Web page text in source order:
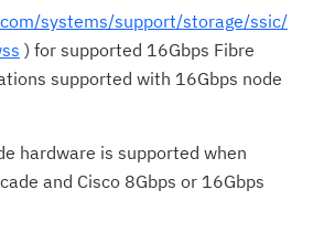
systems/support/storage/ssic/
) for supported 16Gbps Fibre
supported with 16Gbps node
hardware is supported when
and Cisco 8Gbps or 16Gbps